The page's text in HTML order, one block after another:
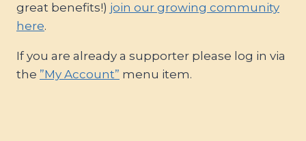
great benefits!) join our growing community
here.
If you are already a supporter please log in via
the ”My Account” menu item.